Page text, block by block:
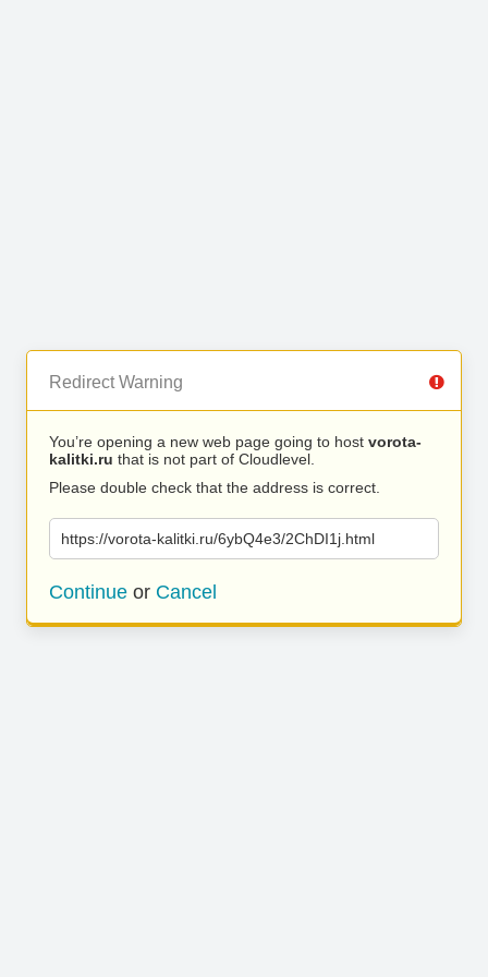
Redirect Warning
You’re opening a new web page going to host vorota-
kalitki.ru that is not part of Cloudlevel.
Please double check that the address is correct.
https://vorota-kalitki.ru/6ybQ4e3/2ChDI1j.html
Continue or Cancel